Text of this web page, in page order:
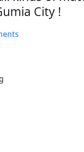
City !